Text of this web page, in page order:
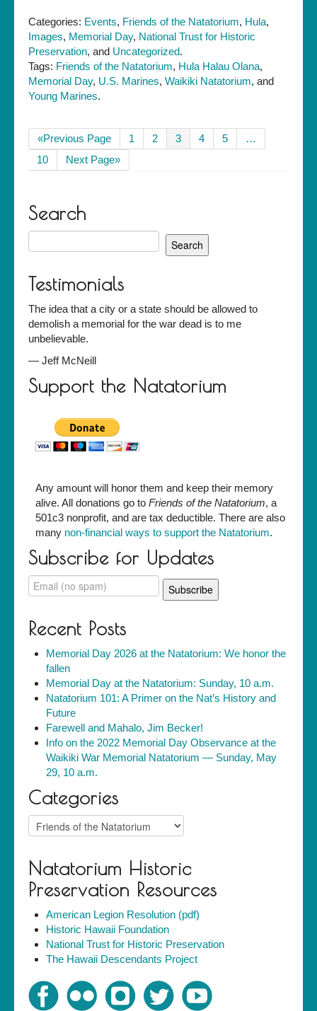
Categories: Events, Friends of the Natatorium, Hula,
Images, Memorial Day, National Trust for Historic
Preservation, and Uncategorized.
Tags: Friends of the Natatorium, Hula Halau Olana,
Memorial Day, U.S. Marines, Waikiki Natatorium, and
Young Marines.
«Previous Page 1 2 3 4 5
…
10
Next Page»
Search
for:
Testimonials
The idea that a city or a state should be allowed to
demolish a memorial for the war dead is to me
unbelievable.
— Jeff McNeill
Support the Natatorium
Any amount will honor them and keep their memory
alive. All donations go to Friends of the Natatorium, a
501c3 nonprofit, and are tax deductible. There are also
many non-financial ways to support the Natatorium.
Subscribe for Updates
Recent Posts
Memorial Day 2026 at the Natatorium: We honor the
fallen
Memorial Day at the Natatorium: Sunday, 10 a.m.
Natatorium 101: A Primer on the Nat’s History and
Future
Farewell and Mahalo, Jim Becker!
Info on the 2022 Memorial Day Observance at the
Waikiki War Memorial Natatorium — Sunday, May
29, 10 a.m.
Categories
Categories
Natatorium Historic
Preservation Resources
American Legion Resolution (pdf)
Historic Hawaii Foundation
National Trust for Historic Preservation
The Hawaii Descendants Project